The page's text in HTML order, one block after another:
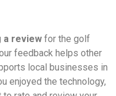
a review for the golf
feedback helps other
local businesses in
enjoyed the technology,